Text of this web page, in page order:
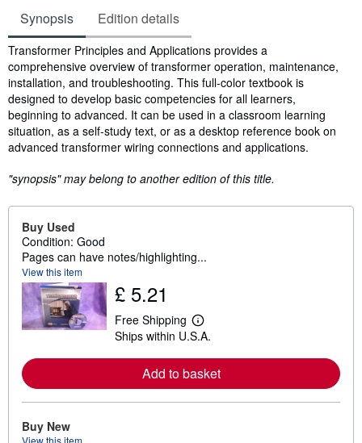
Synopsis Edition details
Synopsis
Transformer Principles and Applications provides a
comprehensive overview of transformer operation, maintenance,
installation, and troubleshooting. This full-color textbook is
designed to develop basic competencies for all learners,
beginning to advanced. It can be used in a classroom learning
situation, as a self-study text, or as a desktop reference book on
advanced transformer wiring connections and applications.
"synopsis" may belong to another edition of this title.
Buy Used
Condition: Good
Pages can have notes/highlighting...
View this item
£ 5.21
Free Shipping
L
e
r
n
Ships within U.S.A.
Add to basket
Buy New
View this item